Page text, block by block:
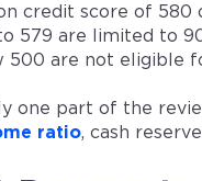
credit score of
579 are limited to
500 are not eligible
one part of the
ratio, cash